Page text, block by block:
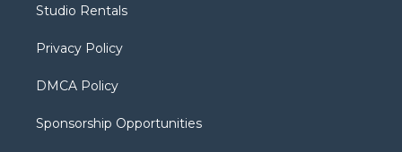
a
Studio Rentals
Privacy Policy
DMCA Policy
Sponsorship Opportunities